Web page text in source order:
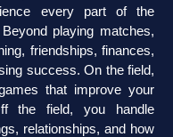
every part of the
playing matches,
friendships, finances,
success. On the field,
that improve your
the field, you handle
relationships, and how